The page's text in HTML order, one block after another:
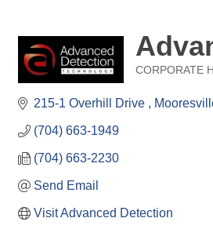
CORPORATE
215-1 Overhill Drive
(704) 663-1949
(704) 663-2230
Send Email
Visit Advanced Detection